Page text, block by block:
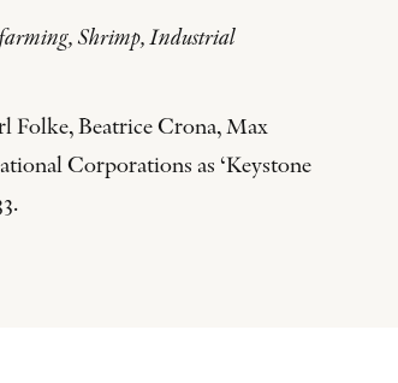
Shrimp, Industrial
Folke, Beatrice Crona, Max
Corporations as ‘Keystone